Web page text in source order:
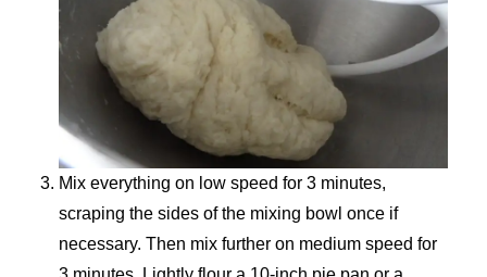
Mix everything on low speed for 3 minutes,
scraping the sides of the mixing bowl once if
necessary. Then mix further on medium speed for